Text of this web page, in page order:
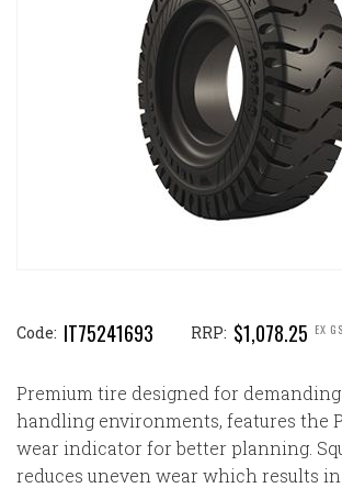
Code: IT75241693 RRP: $1,078.25 EX
Premium tire designed for
handling environments, features the
wear indicator for better planning.
reduces uneven wear which results